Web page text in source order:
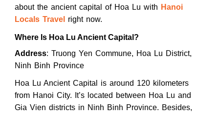
about the ancient capital of Hoa Lu with Hanoi
Locals Travel
right now.
Where Is Hoa Lu Ancient Capital?
Address: Truong Yen Commune, Hoa Lu District,
Ninh Binh Province
Hoa Lu Ancient Capital is around 120 kilometers
from Hanoi City. It’s located between Hoa Lu and
Gia Vien districts in Ninh Binh Province. Besides,